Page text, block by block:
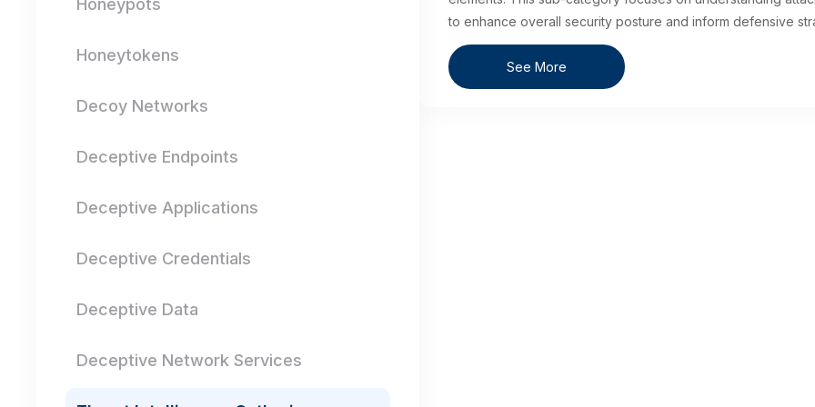
Honeypots
Honeytokens
Decoy Networks
Deceptive Endpoints
Deceptive Applications
Deceptive Credentials
Deceptive Data
Deceptive Network Services
to enhance overall security posture and inform defensive
See More